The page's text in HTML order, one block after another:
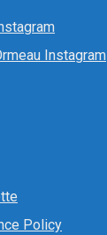
Instagram
Policy